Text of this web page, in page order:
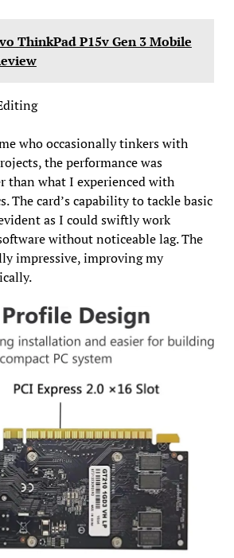
ThinkPad P15v Gen 3 Mobile
who occasionally tinkers with
the performance was
than what I experienced with
The card’s capability to tackle basic
as I could swiftly work
without noticeable lag. The
impressive, improving my